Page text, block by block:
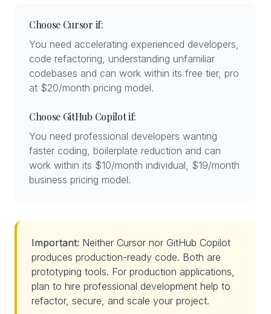
Choose Cursor if:
You need accelerating experienced developers,
code refactoring, understanding unfamiliar
codebases and can work within its free tier, pro
at $20/month pricing model.
Choose GitHub Copilot if:
You need professional developers wanting
faster coding, boilerplate reduction and can
work within its $10/month individual, $19/month
business pricing model.
Important: Neither Cursor nor GitHub Copilot
produces production-ready code. Both are
prototyping tools. For production applications,
plan to hire professional development help to
refactor, secure, and scale your project.